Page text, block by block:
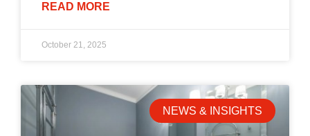
READ MORE
October 21, 2025
NEWS & INSIGHTS